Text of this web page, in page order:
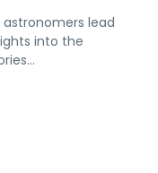
lead
into the